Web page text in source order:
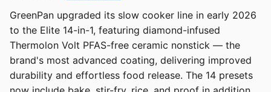
GreenPan upgraded its slow cooker line in early 2026
to the Elite 14-in-1, featuring diamond-infused
Thermolon Volt PFAS-free ceramic nonstick — the
brand's most advanced coating, delivering improved
durability and effortless food release. The 14 presets